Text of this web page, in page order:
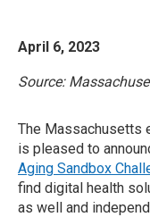
April 6, 2023
Source:
The Massachusetts
is pleased to
Aging Sandbox
find digital health
as well and